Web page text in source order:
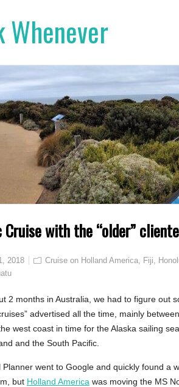
Whenever
with the “older”
2018 Cruise on Holland America, Fiji,
2 months in Australia, we had to figure
advertised all the time, mainly
west coast in time for the Alaska sailing
and the South Pacific.
went to Google and quickly found a
but Holland America was moving the MS